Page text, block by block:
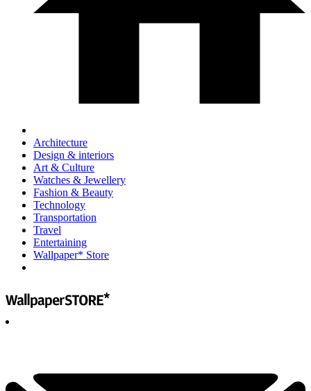
Architecture
Design & interiors
Art & Culture
Watches & Jewellery
Fashion & Beauty
Technology
Transportation
Travel
Entertaining
Wallpaper* Store